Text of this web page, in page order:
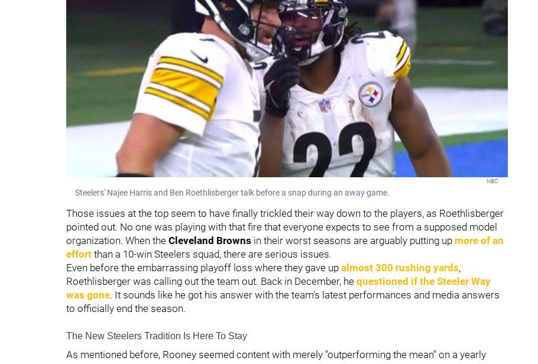
NBC
Steelers' Najee Harris and Ben Roethlisberger talk before a snap during an away game.
Those issues at the top seem to have finally trickled their way down to the players, as Roethlisberger
pointed out. No one was playing with that fire that everyone expects to see from a supposed model
organization. When the Cleveland Browns in their worst seasons are arguably putting up more of an
effort than a 10-win Steelers squad, there are serious issues.
Even before the embarrassing playoff loss where they gave up almost 300 rushing yards,
Roethlisberger was calling out the team out. Back in December, he questioned if the Steeler Way
was gone. It sounds like he got his answer with the team's latest performances and media answers
to officially end the season.
The New Steelers Tradition Is Here To Stay
As mentioned before, Rooney seemed content with merely "outperforming the mean" on a yearly